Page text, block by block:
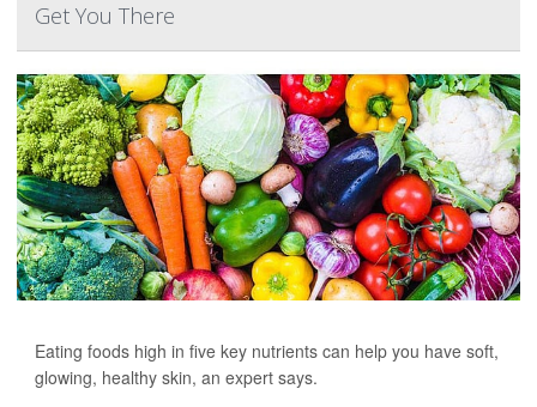
Get You There
Eating foods high in five key nutrients can help you have soft,
glowing, healthy skin, an expert says.